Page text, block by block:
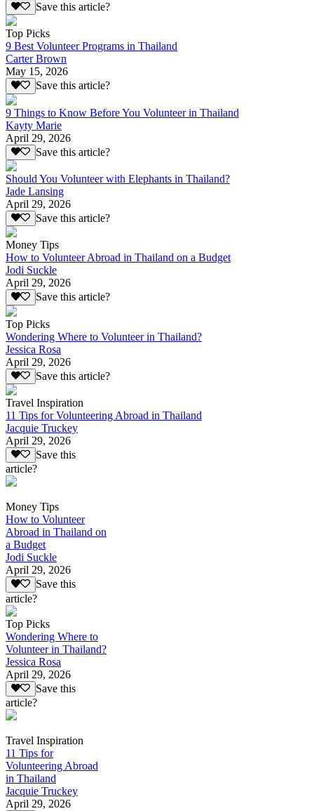
Save this article?
Top Picks
9 Best Volunteer Programs in Thailand
Carter Brown
May 15, 2026
Save this article?
9 Things to Know Before You Volunteer in Thailand
Kayty Marie
April 29, 2026
Save this article?
Should You Volunteer with Elephants in Thailand?
Jade Lansing
April 29, 2026
Save this article?
Money Tips
How to Volunteer Abroad in Thailand on a Budget
Jodi Suckle
April 29, 2026
Save this article?
Top Picks
Wondering Where to Volunteer in Thailand?
Jessica Rosa
April 29, 2026
Save this article?
Travel Inspiration
11 Tips for Volunteering Abroad in Thailand
Jacquie Truckey
April 29, 2026
Save this
article?
Money Tips
How to Volunteer
Abroad in Thailand on
a Budget
Jodi Suckle
April 29, 2026
Save this
article?
Top Picks
Wondering Where to
Volunteer in Thailand?
Jessica Rosa
April 29, 2026
Save this
article?
Travel Inspiration
11 Tips for
Volunteering Abroad
in Thailand
Jacquie Truckey
April 29, 2026